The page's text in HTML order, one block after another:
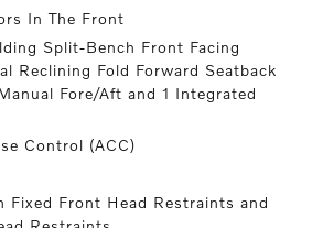
In The Front
Split-Bench Front Facing
Reclining Fold Forward Seatback
Fore/Aft and 1 Integrated
Control (ACC)
Fixed Front Head Restraints and